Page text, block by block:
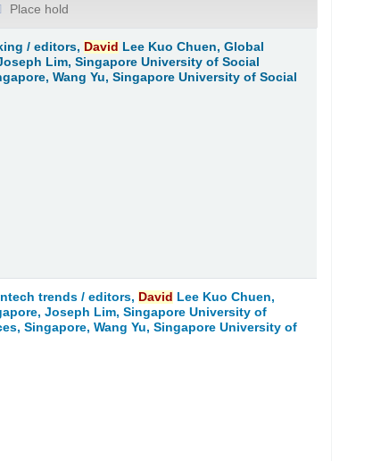
Place hold
/editors, David
Lee Kuo Chuen, Global
Lim, Singapore University of Social
Wang Yu, Singapore University of Social
trends /editors, David
Lee Kuo Chuen,
Joseph Lim, Singapore University of
Singapore, Wang Yu, Singapore University of